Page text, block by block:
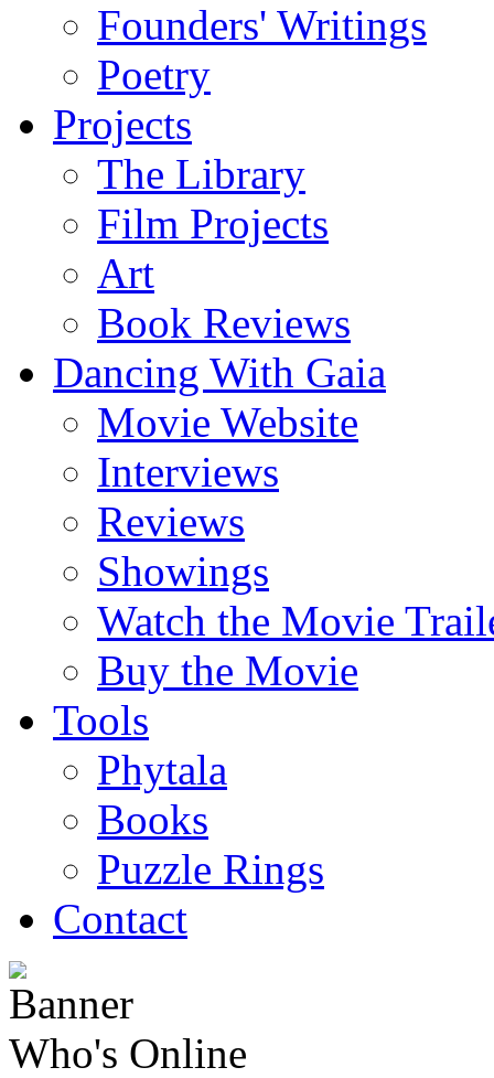
Founders' Writings
Poetry
Projects
The Library
Film Projects
Art
Book Reviews
Dancing With Gaia
Movie Website
Interviews
Reviews
Showings
Watch the Movie
Buy the Movie
Tools
Phytala
Books
Puzzle Rings
Contact
Who's Online